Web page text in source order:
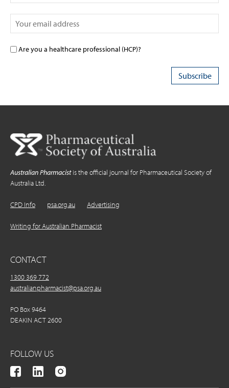
Are you a healthcare professional (HCP)?
Australian Pharmacistis the official journal for Pharmaceutical Society of
Australia Ltd.
CPD Info psa.org.au Advertising
Writing for Australian Pharmacist
CONTACT
1300 369 772
australianpharmacist@psa.org.au
PO Box 9464
DEAKIN ACT 2600
FOLLOW US